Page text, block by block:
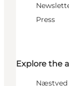
Press
Explore the
Næstved